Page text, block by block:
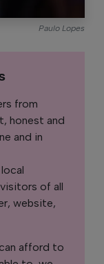
Paulo Lopes
from
honest and
and in
of all
website,
afford to